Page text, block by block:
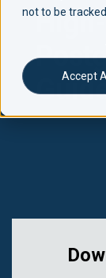
not to be tracked.
Accept